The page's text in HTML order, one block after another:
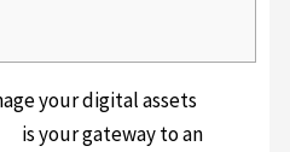
your digital assets
is your gateway to an